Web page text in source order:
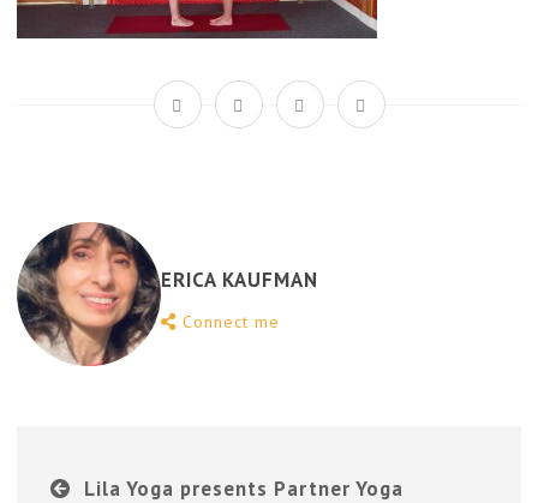
ERICA KAUFMAN
Connect me
Lila Yoga presents Partner Yoga